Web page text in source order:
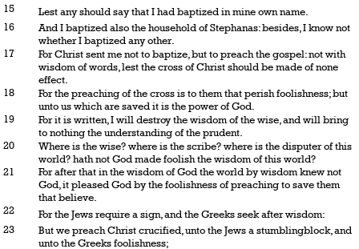
15
Lest any should say that I had baptized in mine own name.
16
And I baptized also the household of Stephanas: besides, I know not
whether I baptized any other.
17
For Christ sent me not to baptize, but to preach the gospel: not with
wisdom of words, lest the cross of Christ should be made of none
effect.
18
For the preaching of the cross is to them that perish foolishness; but
unto us which are saved it is the power of God.
19
For it is written, I will destroy the wisdom of the wise, and will bring
to nothing the understanding of the prudent.
20
Where is the wise? where is the scribe? where is the disputer of this
world? hath not God made foolish the wisdom of this world?
21
For after that in the wisdom of God the world by wisdom knew not
God, it pleased God by the foolishness of preaching to save them
that believe.
22
For the Jews require a sign, and the Greeks seek after wisdom:
23
But we preach Christ crucified, unto the Jews a stumblingblock, and
unto the Greeks foolishness;